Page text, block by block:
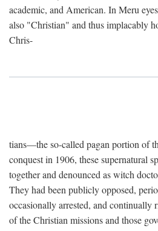
academic, and American. In Meru
also "Christian" and thus implacably
Chris-
tians—the so-called pagan portion of
conquest in 1906, these supernatural
together and denounced as witch
They had been publicly opposed,
occasionally arrested, and continually
of the Christian missions and those